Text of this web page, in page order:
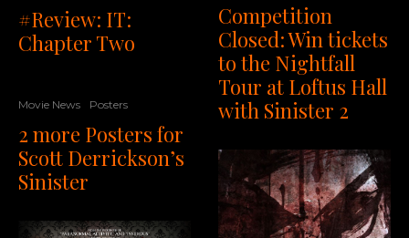
#Review: IT:
Chapter Two
Movie News Posters
2 more Posters for
Scott Derrickson’s
Sinister
Competition
Closed: Win tickets
to the Nightfall
Tour at Loftus Hall
with Sinister 2